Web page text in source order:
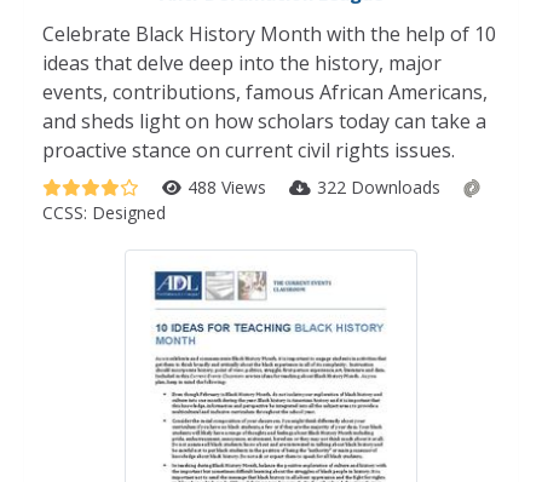
Celebrate Black History Month with the help of 10
ideas that delve deep into the history, major
events, contributions, famous African Americans,
and sheds light on how scholars today can take a
proactive stance on current civil rights issues.
488 Views
322 Downloads
CCSS: Designed